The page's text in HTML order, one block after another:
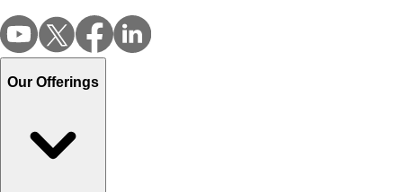
Our Offerings